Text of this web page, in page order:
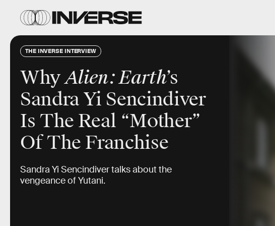
THE INVERSE INTERVIEW
WhyAlien: Earth’s
Sandra Yi Sencindiver
Is The Real “Mother”
Of The Franchise
Sandra Yi Sencindiver talks about the
vengeance of Yutani.